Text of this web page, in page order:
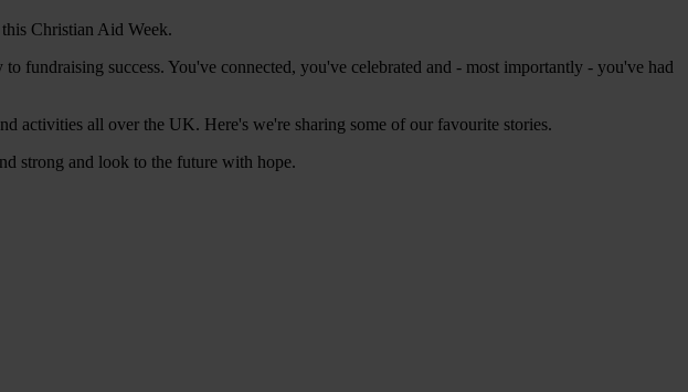
Christian Aid Week.
success. You've connected, you've celebrated and - most importantly - you've had
activities all over the UK. Here's we're sharing some of our favourite stories.
strong and look to the future with hope.